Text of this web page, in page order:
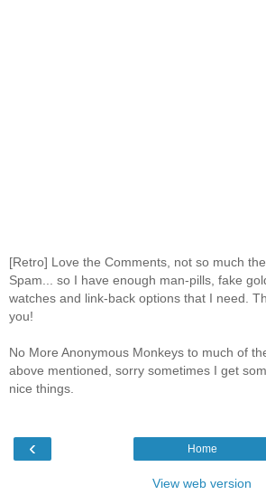
[Retro] Love the Comments, not so much the
Spam... so I have enough man-pills, fake
watches and link-back options that I need.
you!
No More Anonymous Monkeys to much of
above mentioned, sorry sometimes I get
nice things.
‹ Home
View web version